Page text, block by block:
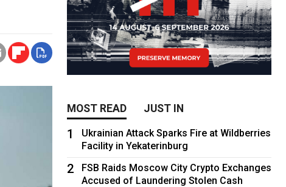
MOST READ JUST IN
1
Ukrainian Attack Sparks Fire at Wildberries
Facility in Yekaterinburg
2
FSB Raids Moscow City Crypto Exchanges
Accused of Laundering Stolen Cash